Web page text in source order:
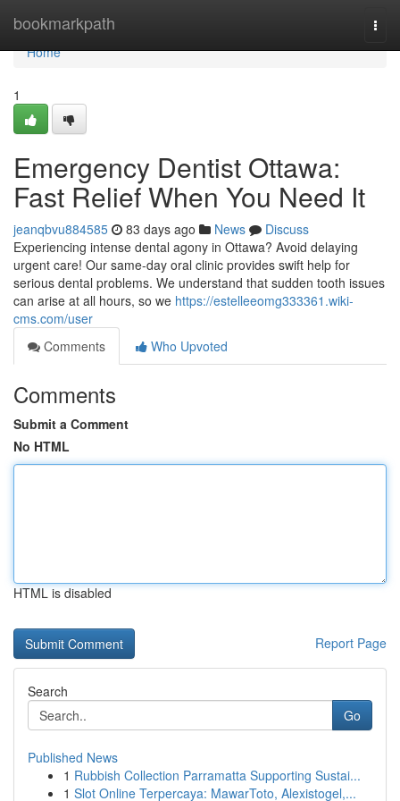
bookmarkpath
Home
Home
1
Emergency Dentist Ottawa:
Fast Relief When You Need It
jeanqbvu884585 83 days ago News
Discuss
Experiencing intense dental agony in Ottawa? Avoid delaying
urgent care! Our same-day oral clinic provides swift help for
serious dental problems. We understand that sudden tooth issues
can arise at all hours, so we https://estelleeomg333361.wiki-
cms.com/user
Comments
Who Upvoted
Comments
Submit a Comment
No HTML
HTML is disabled
Report Page
Search
Go
Published News
1 Rubbish Collection Parramatta Supporting Sustai...
1 Slot Online Terpercaya: MawarToto, Alexistogel,...